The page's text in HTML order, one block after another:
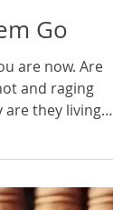
Go